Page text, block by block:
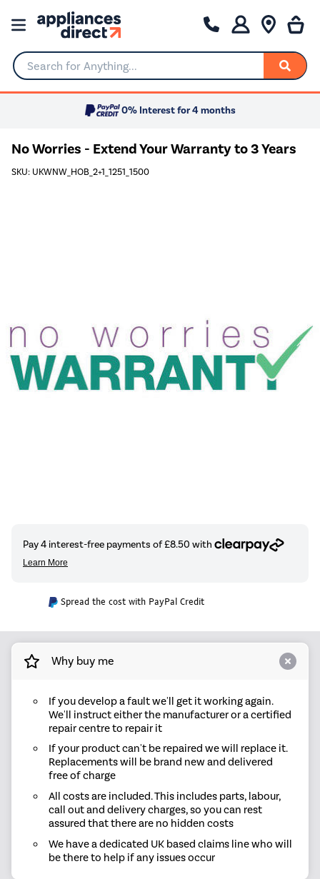
Search for Anything...
0% Interest for 4 months
No Worries - Extend Your Warranty to 3 Years
SKU: UKWNW_HOB_2+1_1251_1500
Spread the cost with PayPal Credit
Why buy me
If you develop a fault we'll get it working again.
We'll instruct either the manufacturer or a certified
repair centre to repair it
If your product can't be repaired we will replace it.
Replacements will be brand new and delivered
free of charge
All costs are included. This includes parts, labour,
call out and delivery charges, so you can rest
assured that there are no hidden costs
We have a dedicated UK based claims line who will
be there to help if any issues occur